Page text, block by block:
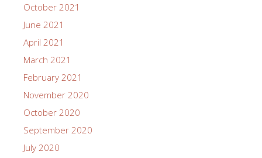
October 2021
June 2021
April 2021
March 2021
February 2021
November 2020
October 2020
September 2020
July 2020